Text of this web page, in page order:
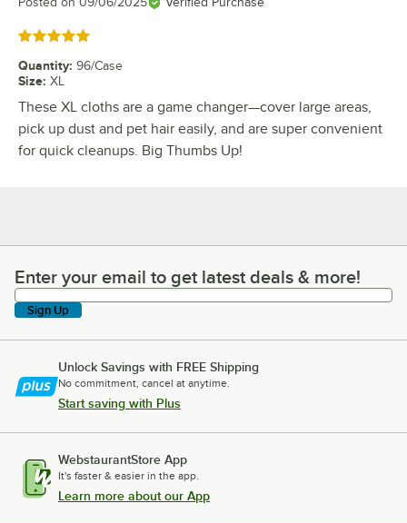
Rated 5 out of 5 stars
Quantity: 96/Case
Size: XL
These XL cloths are a game changer—cover large areas,
pick up dust and pet hair easily, and are super convenient
for quick cleanups. Big Thumbs Up!
Enter your email to get latest deals & more!
Enter your email to get latest deals & more!
Sign Up
Unlock Savings with FREE Shipping
No commitment, cancel at anytime.
Start saving with Plus
WebstaurantStore App
It's faster & easier in the app.
Learn more about our App